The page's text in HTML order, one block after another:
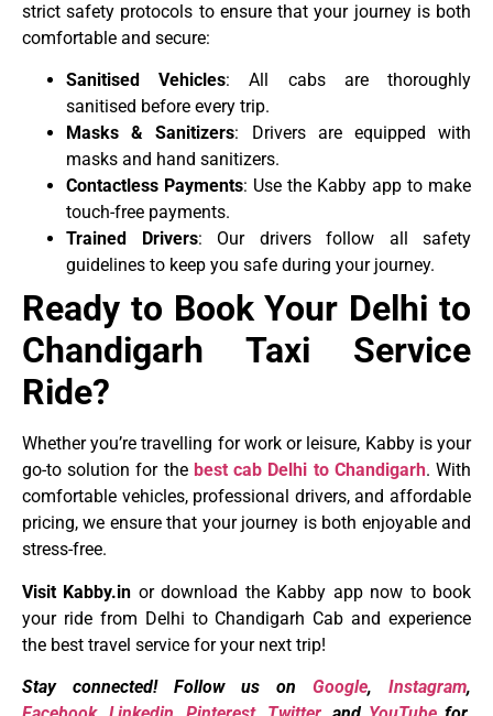
strict safety protocols to ensure that your journey is both
comfortable and secure:
Sanitised Vehicles: All cabs are thoroughly
sanitised before every trip.
Masks & Sanitizers: Drivers are equipped with
masks and hand sanitizers.
Contactless Payments: Use the Kabby app to make
touch-free payments.
Trained Drivers: Our drivers follow all safety
guidelines to keep you safe during your journey.
Ready to Book Your Delhi to
Chandigarh Taxi Service
Ride?
Whether you’re travelling for work or leisure, Kabby is your
go-to solution for the best cab Delhi to Chandigarh. With
comfortable vehicles, professional drivers, and affordable
pricing, we ensure that your journey is both enjoyable and
stress-free.
Visit Kabby.in or download the Kabby app now to book
your ride from Delhi to Chandigarh Cab and experience
the best travel service for your next trip!
Stay connected! Follow us on Google, Instagram,